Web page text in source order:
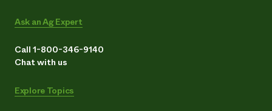
Ask an Ag Expert
Call 1-800-346-9140
Chat with us
Explore Topics